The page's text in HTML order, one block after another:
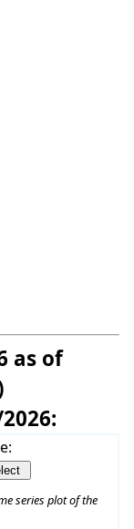
as of
series plot of the